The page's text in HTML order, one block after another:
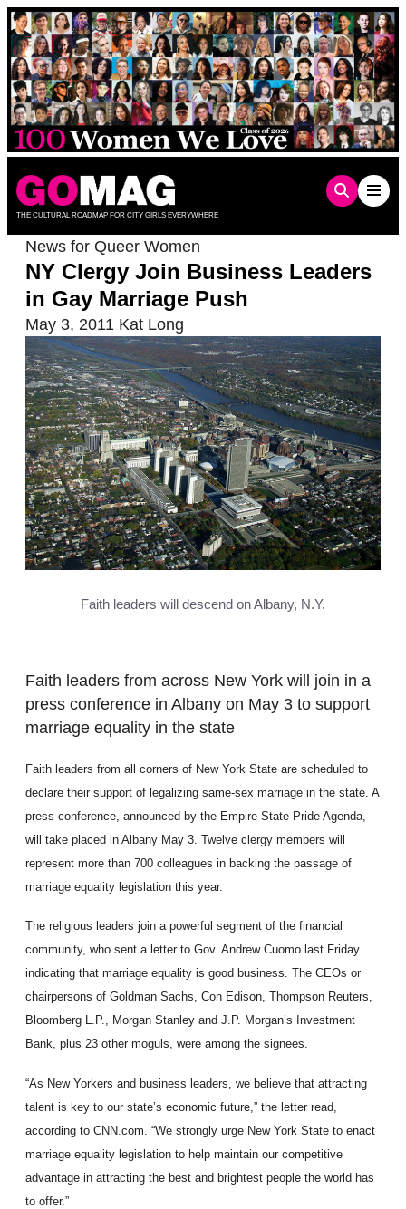
Skip
to
content
THE CULTURAL ROADMAP FOR CITY GIRLS EVERYWHERE
News for Queer Women
NY Clergy Join Business Leaders
in Gay Marriage Push
May 3, 2011 Kat Long
Faith leaders will descend on Albany, N.Y.
Faith leaders from across New York will join in a
press conference in Albany on May 3 to support
marriage equality in the state
Faith leaders from all corners of New York State are scheduled to
declare their support of legalizing same-sex marriage in the state. A
press conference, announced by the Empire State Pride Agenda,
will take placed in Albany May 3. Twelve clergy members will
represent more than 700 colleagues in backing the passage of
marriage equality legislation this year.
The religious leaders join a powerful segment of the financial
community, who sent a letter to Gov. Andrew Cuomo last Friday
indicating that marriage equality is good business. The CEOs or
chairpersons of Goldman Sachs, Con Edison, Thompson Reuters,
Bloomberg L.P., Morgan Stanley and J.P. Morgan’s Investment
Bank, plus 23 other moguls, were among the signees.
“As New Yorkers and business leaders, we believe that attracting
talent is key to our state’s economic future,” the letter read,
according to CNN.com. “We strongly urge New York State to enact
marriage equality legislation to help maintain our competitive
advantage in attracting the best and brightest people the world has
to offer.”